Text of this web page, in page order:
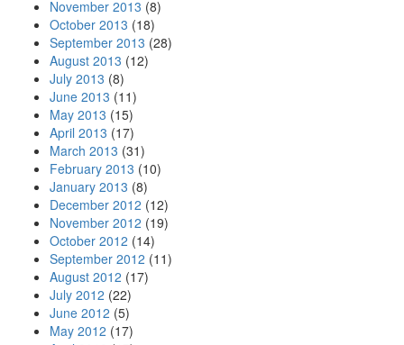
November 2013 (8)
October 2013 (18)
September 2013 (28)
August 2013 (12)
July 2013 (8)
June 2013 (11)
May 2013 (15)
April 2013 (17)
March 2013 (31)
February 2013 (10)
January 2013 (8)
December 2012 (12)
November 2012 (19)
October 2012 (14)
September 2012 (11)
August 2012 (17)
July 2012 (22)
June 2012 (5)
May 2012 (17)